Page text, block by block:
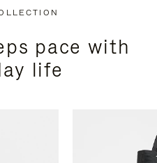
pace with
life